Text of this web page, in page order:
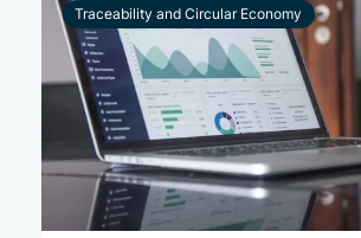
Traceability and Circular Economy